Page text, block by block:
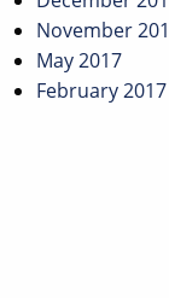
November
May 2017
February 2017